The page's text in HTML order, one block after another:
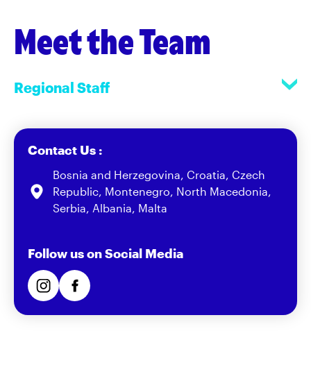
Meet the Team
Regional Staff
Contact Us :
Bosnia and Herzegovina, Croatia, Czech
Republic, Montenegro, North Macedonia,
Serbia, Albania, Malta
Follow us on Social Media